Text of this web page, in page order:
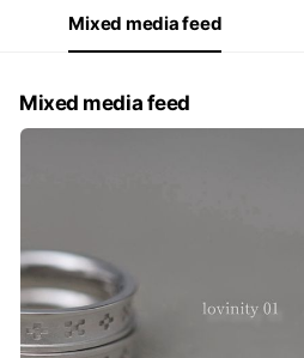
Mixed media feed
Mixed media feed